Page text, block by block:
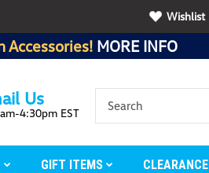
Wishlist
Accessories! MORE INFO
Us
4:30pm EST
GIFT ITEMS CLEARANCE